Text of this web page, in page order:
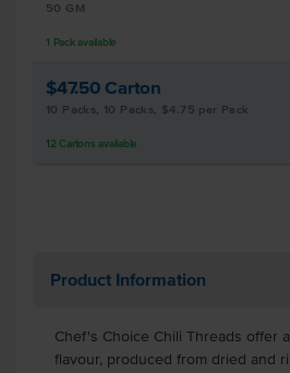
50 GM
1 Pack available
$47.50 Carton
10 Packs, 10 Packs, $4.75 per Pack
12 Cartons available
Product Information
Chef's Choice Chili Threads offer
flavour, produced from dried and